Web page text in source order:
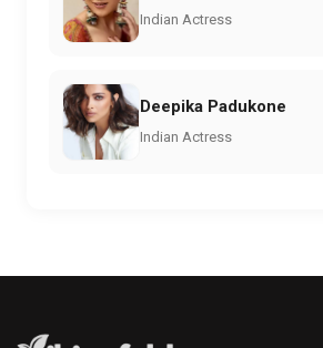
Indian Actress
Deepika Padukone
Indian Actress